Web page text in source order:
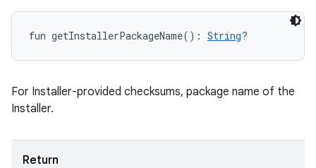
fun getInstallerPackageName( ) : String?
For Installer-provided checksums, package name of the
Installer.
Return